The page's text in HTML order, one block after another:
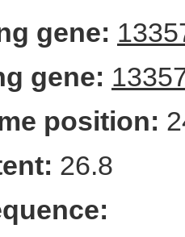
gene:
gene:
position:
26.8